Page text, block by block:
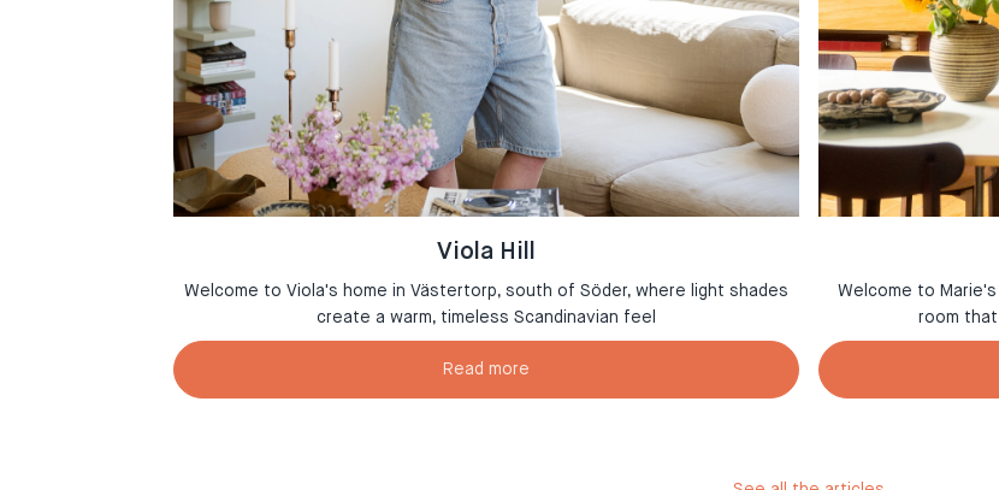
Viola Hill
Welcome to Viola's home in Västertorp, south of Söder, where light shades
create a warm, timeless Scandinavian feel
Read more
Welcome to
room